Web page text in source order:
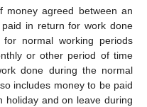
money agreed between an
in return for work done
normal working periods
or other period of time
done during the normal
includes money to be paid
holiday and on leave during